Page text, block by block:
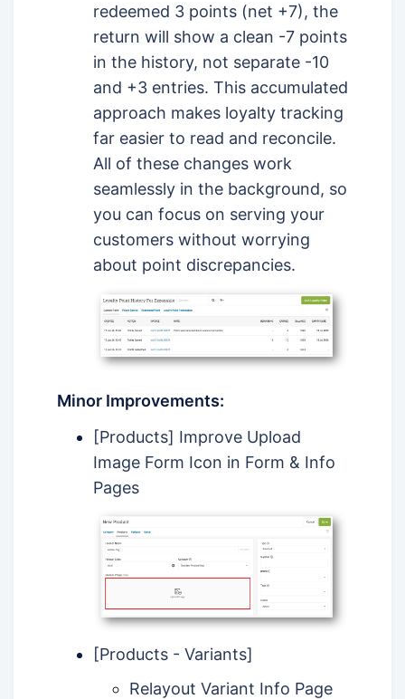
redeemed 3 points (net +7), the
return will show a clean -7 points
in the history, not separate -10
and +3 entries. This accumulated
approach makes loyalty tracking
far easier to read and reconcile.
All of these changes work
seamlessly in the background, so
you can focus on serving your
customers without worrying
about point discrepancies.
Minor Improvements:
[Products] Improve Upload
Image Form Icon in Form & Info
Pages
[Products - Variants]
Relayout Variant Info Page